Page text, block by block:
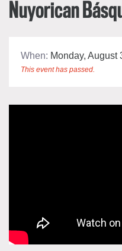
Stories
Educators
Students
Nuyorican
When: Monday, August
This event has passed.